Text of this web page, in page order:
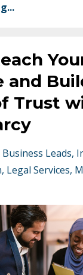
and
Trust
Business Leads
Legal Services